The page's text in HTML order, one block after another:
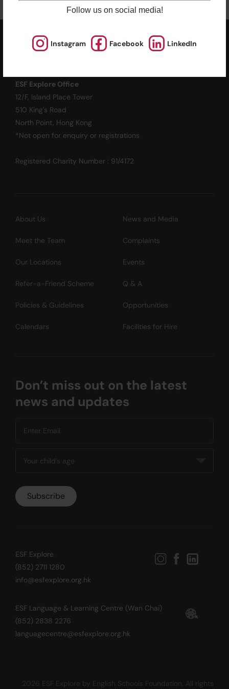
Follow us on social media!
Instagram Facebook LinkedIn
ESF EXPLORE
ESF Explore Office
12/F, Island Place Tower
510 King's Road
North Point, Hong Kong
*Not open for enquiry or registrations
Registered Charity Number : 91/4172
About Us News and Media
Meet the Team Complaints
Our Locations Events
Refer-a-Friend Scheme Q & A
Policies & Guidelines Opportunities
Calendars Facilities for Hire
Don’t miss out on the latest
news and updates
ESF Explore
(852) 2711 1280
info@esfexplore.org.hk
ESF Language & Learning Centre (Wan Chai)
(852) 2838 2276
languagecentre@esfexplore.org.hk
2026 ESF Explore by English Schools Foundation. All rights